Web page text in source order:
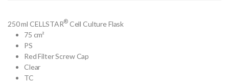
250 ml CELLSTAR®Cell Culture Flask
75 cm²
PS
Red Filter Screw Cap
Clear
TC